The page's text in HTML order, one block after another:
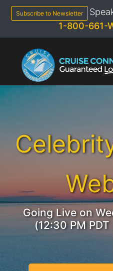
content
Subscribe to Newsletter
1-800-661-
Going Live on
(12:30 PM